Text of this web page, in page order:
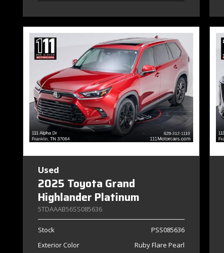
Used
2025 Toyota Grand
Highlander Platinum
5TDAAAB56SS085636
Stock
PSS085636
Exterior Color
Ruby Flare Pearl